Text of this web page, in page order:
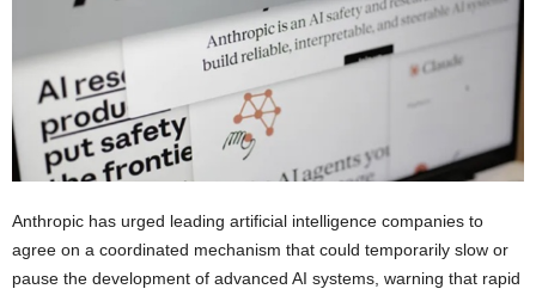
Anthropic has urged leading artificial intelligence companies to
agree on a coordinated mechanism that could temporarily slow or
pause the development of advanced AI systems, warning that rapid